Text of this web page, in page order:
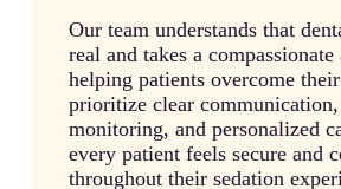
Our team understands that
real and takes a
helping patients overcome
prioritize clear
monitoring, and personalized
every patient feels secure and
throughout their sedation